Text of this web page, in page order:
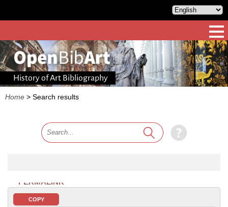
History of Art Bibliography
Home > Search results
PERMALINK
COPY